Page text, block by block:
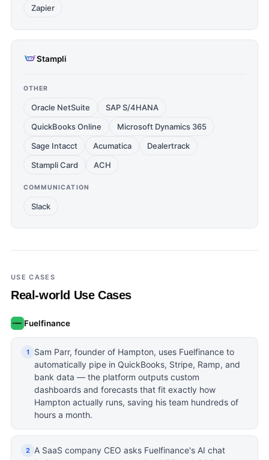
Zapier
Stampli
OTHER
Oracle NetSuite
SAP S/4HANA
QuickBooks Online
Microsoft Dynamics 365
Sage Intacct
Acumatica
Dealertrack
Stampli Card
ACH
COMMUNICATION
Slack
USE CASES
Real-world Use Cases
Fuelfinance
1
Sam Parr, founder of Hampton, uses Fuelfinance to
automatically pipe in QuickBooks, Stripe, Ramp, and
bank data — the platform outputs custom
dashboards and forecasts that fit exactly how
Hampton actually runs, saving his team hundreds of
hours a month.
2
A SaaS company CEO asks Fuelfinance's AI chat